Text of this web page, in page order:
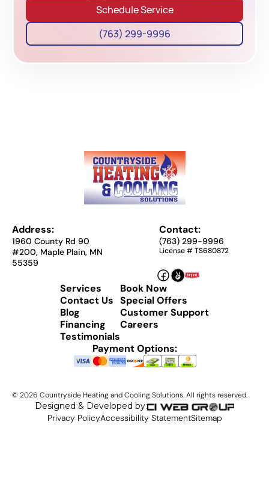
Schedule Service
(763) 299-9996
Address:
1960 County Rd 90
#200, Maple Plain, MN
55359
Contact:
(763) 299-9996
License # TS680872
Services
Contact Us
Blog
Financing
Testimonials
Book Now
Special Offers
Customer Support
Careers
Payment Options:
© 2026 Countryside Heating and Cooling Solutions. All rights reserved.
Designed & Developed by:
Privacy PolicyAccessibility StatementSitemap